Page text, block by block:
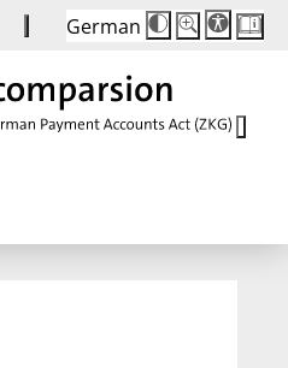
German
Die
Schriftgröße
Buttons
Schriftgröße:
100 %